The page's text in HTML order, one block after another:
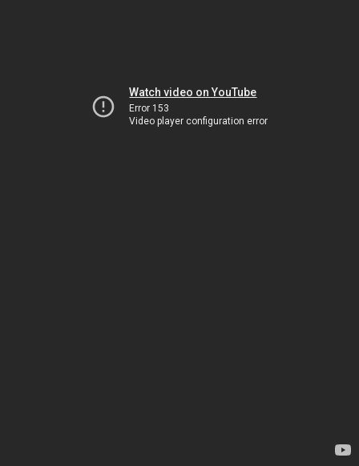
Watch video on YouTube
Error 153
Video player configuration error